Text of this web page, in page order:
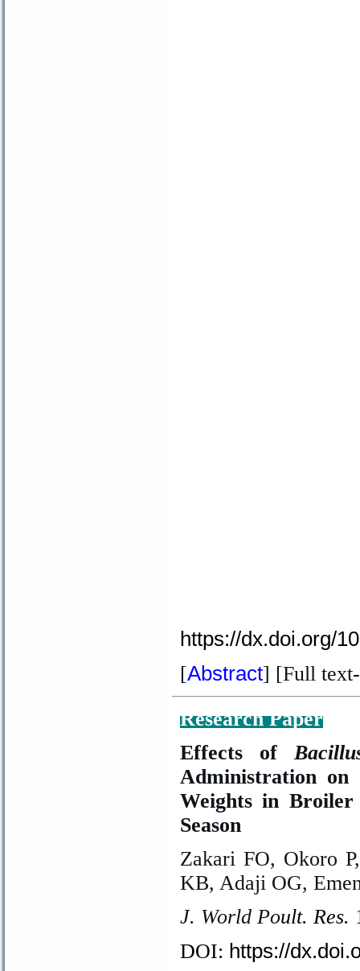
https://dx.doi.org/
[Abstract] [Full text-
Research Paper
Effects of
Administration on
Weights in
Season
Zakari FO, Okoro
KB, Adaji OG,
J. World Poult. Res.
DOI: https://